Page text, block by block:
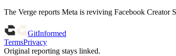
The Verge reports Meta is reviving Facebook Creator
GitInformed
TermsPrivacy
Original reporting stays linked.